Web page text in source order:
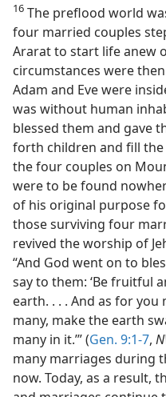
16 The preflood world
four married couples
Ararat to start life anew
circumstances were
Adam and Eve were
was without human
blessed them and gave
forth children and fill
the four couples on
were to be found
of his original purpose
those surviving four
revived the worship of
“And God went on to
say to them: ‘Be fruitful
earth. . . . And as for
many, make the earth
many in it.’” (Gen. 9:1-7,
many marriages during
now. Today, as a result,